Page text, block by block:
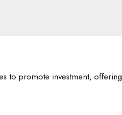
to promote investment, offering